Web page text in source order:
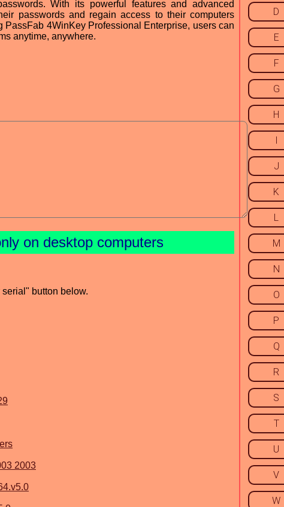
With its powerful features and advanced
passwords and regain access to their computers
4WinKey Professional Enterprise, users can
anytime, anywhere.
on desktop computers
button below.
2003
D
E
F
G
H
I
J
K
L
M
N
O
P
Q
R
S
T
U
V
W